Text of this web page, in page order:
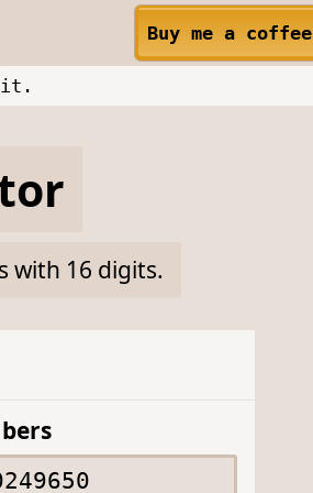
Buy me a coffee
it.
with 16 digits.